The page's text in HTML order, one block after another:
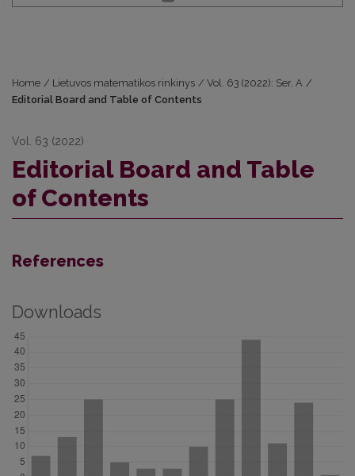
Home / Lietuvos matematikos rinkinys / Vol. 63 (2022): Ser. A /
Editorial Board and Table of Contents
Vol. 63 (2022)
Editorial Board and Table
of Contents
References
Downloads